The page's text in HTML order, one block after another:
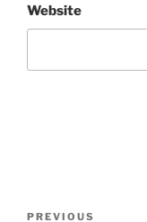
Website
PREVIOUS